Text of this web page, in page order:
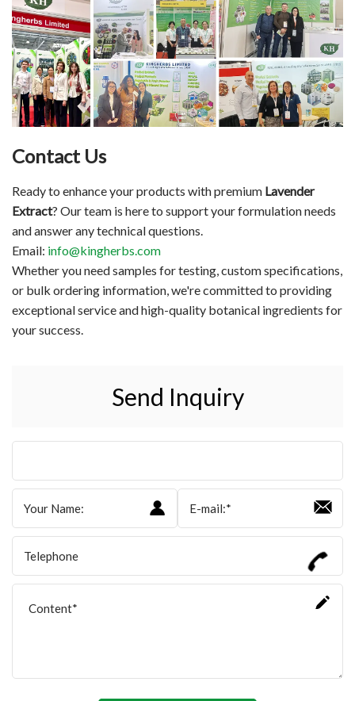
Contact Us
Ready to enhance your products with premium Lavender
Extract? Our team is here to support your formulation needs
and answer any technical questions.
Email: info@kingherbs.com
Whether you need samples for testing, custom specifications,
or bulk ordering information, we're committed to providing
exceptional service and high-quality botanical ingredients for
your success.
Send Inquiry